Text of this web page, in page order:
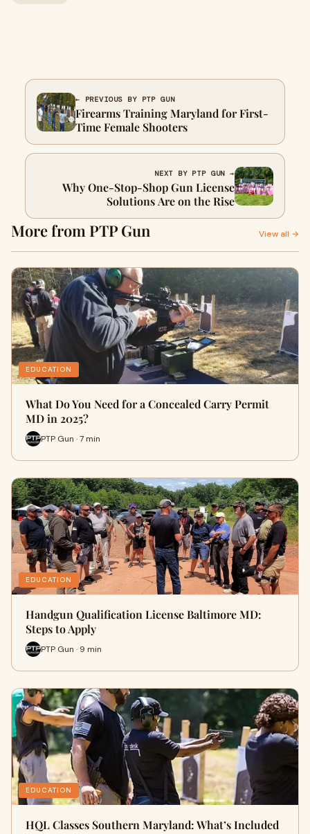
← PREVIOUS BY PTP GUN
Firearms Training Maryland for First-
Time Female Shooters
NEXT BY PTP GUN →
Why One-Stop-Shop Gun License
Solutions Are on the Rise
More from PTP Gun View all →
EDUCATION
What Do You Need for a Concealed Carry Permit
MD in 2025?
PTP Gun · 7 min
EDUCATION
Handgun Qualification License Baltimore MD:
Steps to Apply
PTP Gun · 9 min
EDUCATION
HQL Classes Southern Maryland: What’s Included